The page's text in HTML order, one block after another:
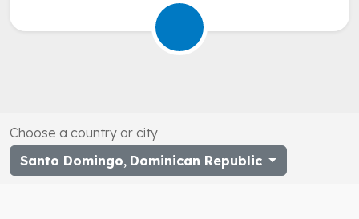
Choose a country or city
Santo Domingo, Dominican Republic